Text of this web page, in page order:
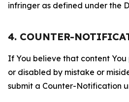
infringer as defined under the
4. COUNTER-
If You believe that content
or disabled by mistake or
submit a Counter-Notification